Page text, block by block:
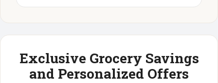
Exclusive Grocery Savings
and Personalized Offers